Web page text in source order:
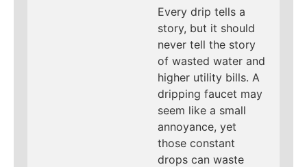
Every drip tells a
story, but it should
never tell the story
of wasted water and
higher utility bills. A
dripping faucet may
seem like a small
annoyance, yet
those constant
drops can waste